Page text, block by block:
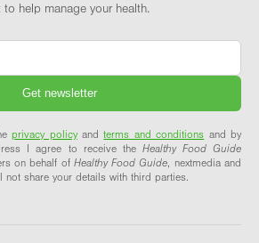
help manage your health.
privacy policyandterms and conditions and by
I agree to receive the Healthy Food Guide
on behalf of Healthy Food Guide, nextmedia and
not share your details with third parties.